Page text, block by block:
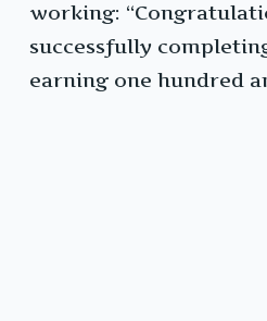
working:
successfully
earning one hundred